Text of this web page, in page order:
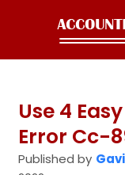
Use 4
Error Cc-
Published by